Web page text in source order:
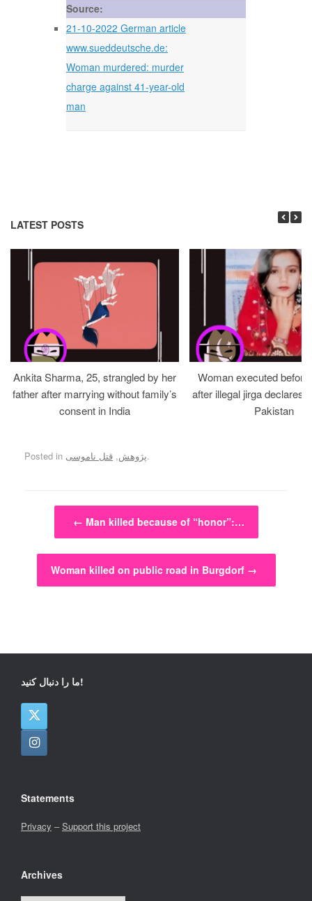
Source:
21-10-2022 German article
www.sueddeutsche.de:
Woman murdered: murder
charge against 41-year-old
man
LATEST POSTS
Ankita Sharma, 25, strangled by her
father after marrying without family’s
consent in India
Woman executed
after illegal jirga declares
Pakistan
Posted in پژوهش, قتل ناموسی .
Post navigation
← Man killed because of “honor”:…
Woman killed on public road in Burgdorf →
ما را دنبال کنید!
Statements
Privacy –Support this project
Archives